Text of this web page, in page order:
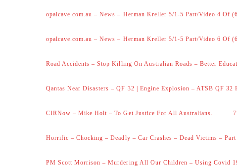
opalcave.com.au – News – Herman Kreller 5/1-5 Part/Video 4 Of
opalcave.com.au – News – Herman Kreller 5/1-5 Part/Video 6 Of
Road Accidents – Stop Killing On Australian Roads – Better
Qantas Near Disasters – QF 32 | Engine Explosion – ATSB QF 32
CIRNow – Mike Holt – To Get Justice For All Australians.
Horrific – Chocking – Deadly – Car Crashes – Dead Victims – Part
PM Scott Morrison – Murdering All Our Children – Using Covid